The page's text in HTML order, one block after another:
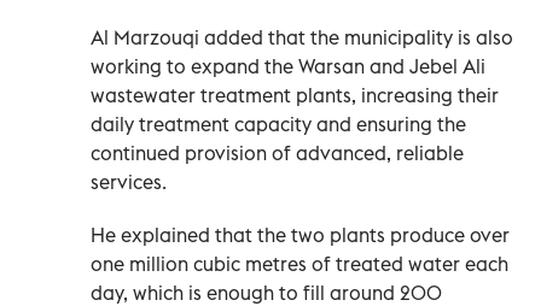
Al Marzouqi added that the municipality is also
working to expand the Warsan and Jebel Ali
wastewater treatment plants, increasing their
daily treatment capacity and ensuring the
continued provision of advanced, reliable
services.
He explained that the two plants produce over
one million cubic metres of treated water each
day, which is enough to fill around 200